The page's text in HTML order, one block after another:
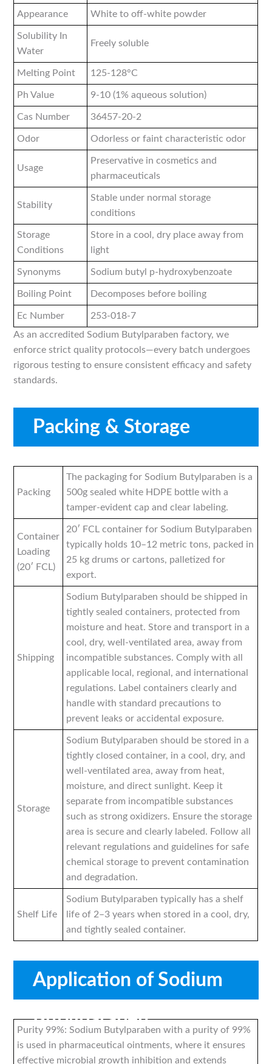
Appearance White to off-white powder
Solubility In
Water
Freely soluble
Melting Point 125-128°C
Ph Value 9-10 (1% aqueous solution)
Cas Number 36457-20-2
Odor Odorless or faint characteristic odor
Usage
Preservative in cosmetics and
pharmaceuticals
Stability
Stable under normal storage
conditions
Storage
Conditions
Store in a cool, dry place away from
light
Synonyms Sodium butyl p-hydroxybenzoate
Boiling Point Decomposes before boiling
Ec Number
253-018-7
As an accredited Sodium Butylparaben factory, we
enforce strict quality protocols—every batch undergoes
rigorous testing to ensure consistent efficacy and safety
standards.
Packing & Storage
Packing
The packaging for Sodium Butylparaben is a
500g sealed white HDPE bottle with a
tamper-evident cap and clear labeling.
Container
Loading
(20′ FCL)
20′ FCL container for Sodium Butylparaben
typically holds 10–12 metric tons, packed in
25 kg drums or cartons, palletized for
export.
Shipping
Sodium Butylparaben should be shipped in
tightly sealed containers, protected from
moisture and heat. Store and transport in a
cool, dry, well-ventilated area, away from
incompatible substances. Comply with all
applicable local, regional, and international
regulations. Label containers clearly and
handle with standard precautions to
prevent leaks or accidental exposure.
Storage
Sodium Butylparaben should be stored in a
tightly closed container, in a cool, dry, and
well-ventilated area, away from heat,
moisture, and direct sunlight. Keep it
separate from incompatible substances
such as strong oxidizers. Ensure the storage
area is secure and clearly labeled. Follow all
relevant regulations and guidelines for safe
chemical storage to prevent contamination
and degradation.
Shelf Life
Sodium Butylparaben typically has a shelf
life of 2–3 years when stored in a cool, dry,
and tightly sealed container.
Application of Sodium
Butylparaben
Purity 99%: Sodium Butylparaben with a purity of 99%
is used in pharmaceutical ointments, where it ensures
effective microbial growth inhibition and extends